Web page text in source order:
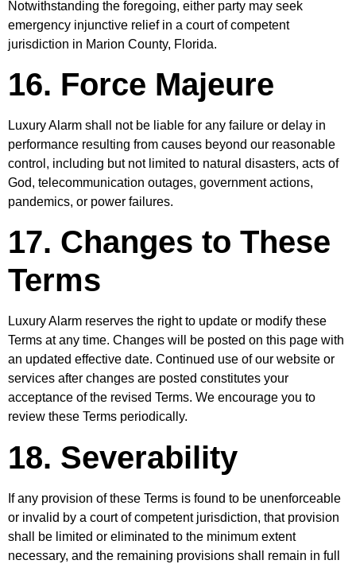
Notwithstanding the foregoing, either party may seek
emergency injunctive relief in a court of competent
jurisdiction in Marion County, Florida.
16. Force Majeure
Luxury Alarm shall not be liable for any failure or delay in
performance resulting from causes beyond our reasonable
control, including but not limited to natural disasters, acts of
God, telecommunication outages, government actions,
pandemics, or power failures.
17. Changes to These
Terms
Luxury Alarm reserves the right to update or modify these
Terms at any time. Changes will be posted on this page with
an updated effective date. Continued use of our website or
services after changes are posted constitutes your
acceptance of the revised Terms. We encourage you to
review these Terms periodically.
18. Severability
If any provision of these Terms is found to be unenforceable
or invalid by a court of competent jurisdiction, that provision
shall be limited or eliminated to the minimum extent
necessary, and the remaining provisions shall remain in full